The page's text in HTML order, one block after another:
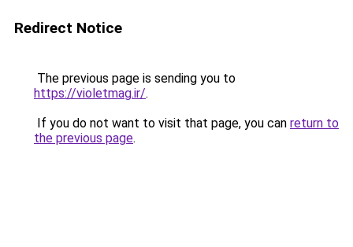
Redirect Notice
The previous page is sending you to
https://violetmag.ir/.
If you do not want to visit that page, you can return to
the previous page.